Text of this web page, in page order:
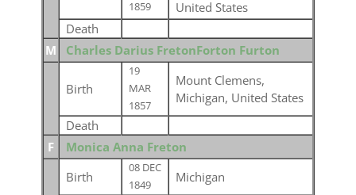
1859
United States
Death
M
Charles Darius FretonForton Furton
Birth
19
MAR
1857
Mount Clemens,
Michigan, United States
Death
F
Monica Anna Freton
Birth
08 DEC
1849
Michigan